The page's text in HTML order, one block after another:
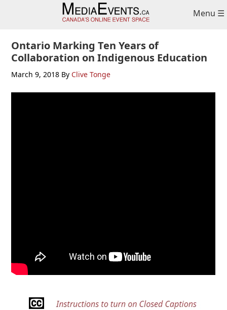
Menu ☰
Ontario Marking Ten Years of
Collaboration on Indigenous Education
March 9, 2018 By Clive Tonge